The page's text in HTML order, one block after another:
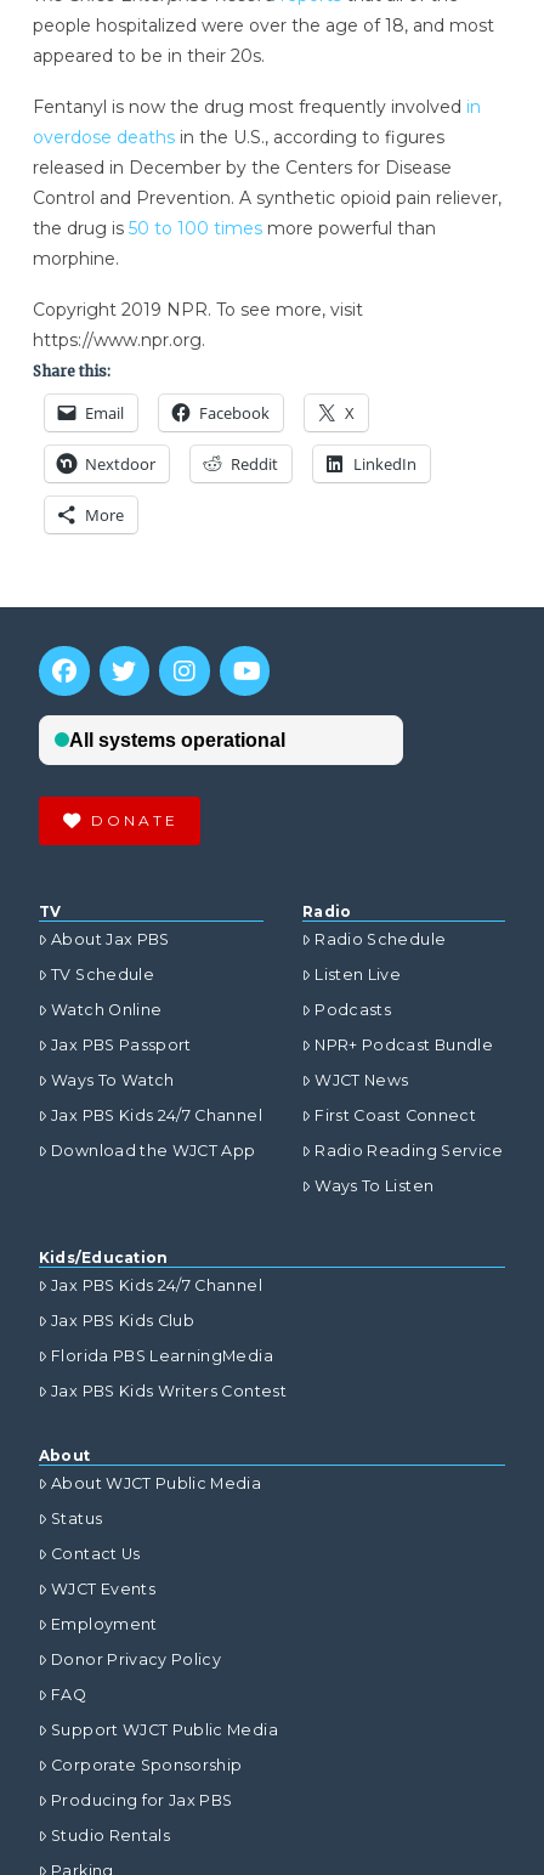
people hospitalized were over the age of 18, and most
appeared to be in their 20s.
Fentanyl is now the drug most frequently involved in
overdose deathsin the U.S., according to figures
released in December by the Centers for Disease
Control and Prevention. A synthetic opioid pain reliever,
the drug is 50 to 100 timesmore powerful than
morphine.
Copyright 2019 NPR. To see more, visit
https://www.npr.org.
Share this:
Email Facebook X
Nextdoor Reddit LinkedIn
More
DONATE
TV
About Jax PBS
TV Schedule
Watch Online
Jax PBS Passport
Ways To Watch
Jax PBS Kids 24/7 Channel
Download the WJCT App
Radio
Radio Schedule
Listen Live
Podcasts
NPR+ Podcast Bundle
WJCT News
First Coast Connect
Radio Reading Service
Ways To Listen
Kids/Education
Jax PBS Kids 24/7 Channel
Jax PBS Kids Club
Florida PBS LearningMedia
Jax PBS Kids Writers Contest
About
About WJCT Public Media
Status
Contact Us
WJCT Events
Employment
Donor Privacy Policy
FAQ
Support WJCT Public Media
Corporate Sponsorship
Producing for Jax PBS
Studio Rentals
Parking